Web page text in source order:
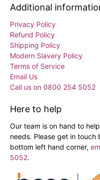
Additional
Privacy Policy
Refund Policy
Shipping Policy
Modern Slavery Policy
Terms of Service
Email Us
Call us on 0800 254 5052
Here to help
Our team is on hand to
needs. Please get in
bottom left hand corner,
5052.